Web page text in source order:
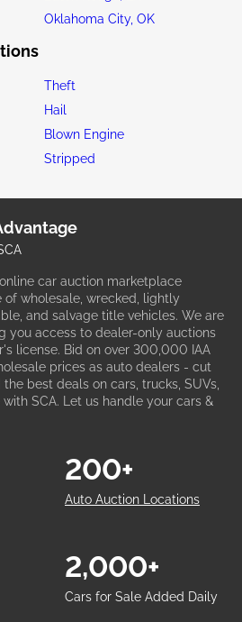
Oklahoma City, OK
Theft
Hail
Blown Engine
Stripped
car auction marketplace
of wholesale, wrecked, lightly
and salvage title vehicles. We are
you access to dealer-only auctions
license. Bid on over 300,000 IAA
prices as auto dealers - cut
best deals on cars, trucks, SUVs,
SCA. Let us handle your cars &
Auto Auction Locations
200+
Cars for Sale Added Daily
2,000+